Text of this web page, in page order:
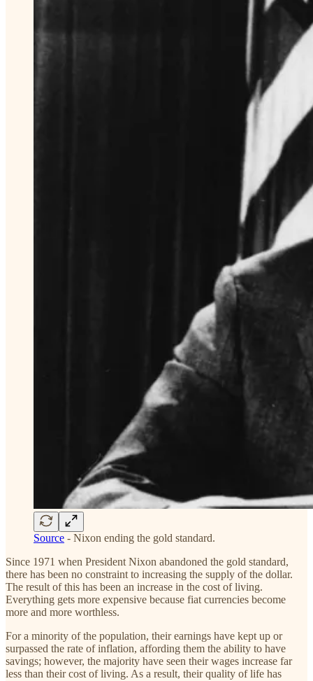
Source - Nixon ending the gold standard.
Since 1971 when President Nixon abandoned the gold standard,
there has been no constraint to increasing the supply of the dollar.
The result of this has been an increase in the cost of living.
Everything gets more expensive because fiat currencies become
more and more worthless.
For a minority of the population, their earnings have kept up or
surpassed the rate of inflation, affording them the ability to have
savings; however, the majority have seen their wages increase far
less than their cost of living. As a result, their quality of life has